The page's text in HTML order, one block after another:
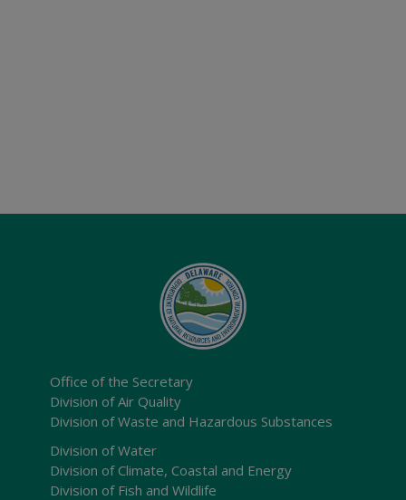
Office of the Secretary
Division of Air Quality
Division of Waste and Hazardous Substances
Division of Water
Division of Climate, Coastal and Energy
Division of Fish and Wildlife